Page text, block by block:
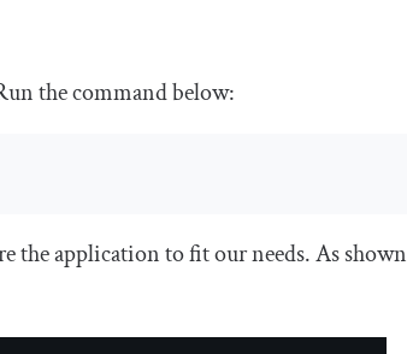
the command below:
the application to fit our needs. As shown